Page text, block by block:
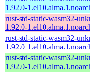
1.92.0-
rust-std-static-wasm32-
1.92.0-
rust-std-static-wasm32-
1.92.0-
rust-std-static-wasm32-
1.92.0-